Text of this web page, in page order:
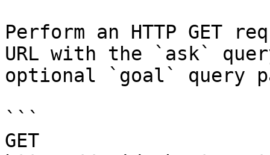
Perform an HTTP GET
URL with the `ask`
optional `goal` query
```
GET